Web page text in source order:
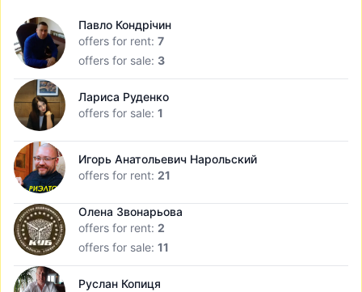
Павло Кондрічин
offers for rent: 7
offers for sale: 3
Лариса Руденко
offers for sale: 1
Игорь Анатольевич Нарольский
offers for rent: 21
Олена Звонарьова
offers for rent: 2
offers for sale: 11
Руслан Копиця